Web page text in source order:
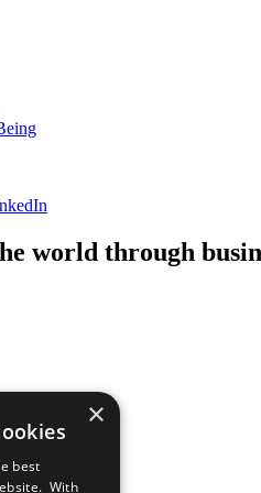
world through
×
best
With